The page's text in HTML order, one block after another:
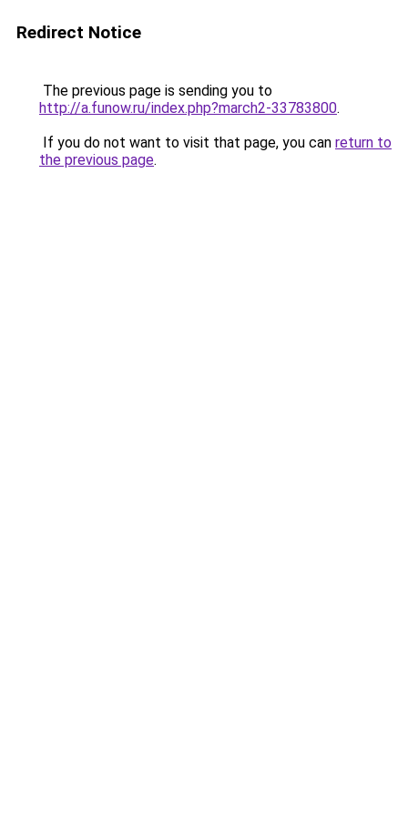
Redirect Notice
The previous page is sending you to
http://a.funow.ru/index.php?march2-33783800.
If you do not want to visit that page, you can return to
the previous page.